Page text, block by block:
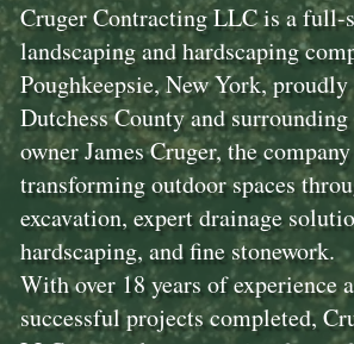
Cruger Contracting LLC is a full-
landscaping and hardscaping
Poughkeepsie, New York,
Dutchess County and surrounding
owner James Cruger, the
transforming outdoor spaces
excavation, expert drainage
hardscaping, and fine stonework.
With over 18 years of experience
successful projects completed,